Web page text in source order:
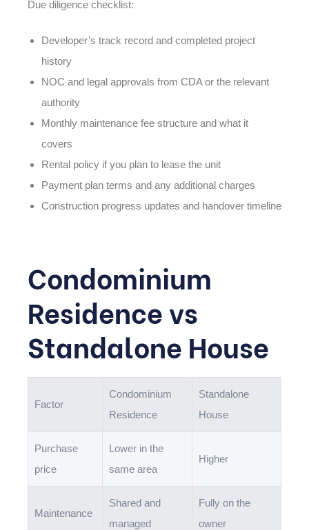
Due diligence checklist:
Developer’s track record and completed project
history
NOC and legal approvals from CDA or the relevant
authority
Monthly maintenance fee structure and what it
covers
Rental policy if you plan to lease the unit
Payment plan terms and any additional charges
Construction progress updates and handover timeline
Condominium
Residence vs
Standalone House
Factor
Condominium
Residence
Standalone
House
Purchase
price
Lower in the
same area
Higher
Maintenance
Shared and
managed
Fully on the
owner